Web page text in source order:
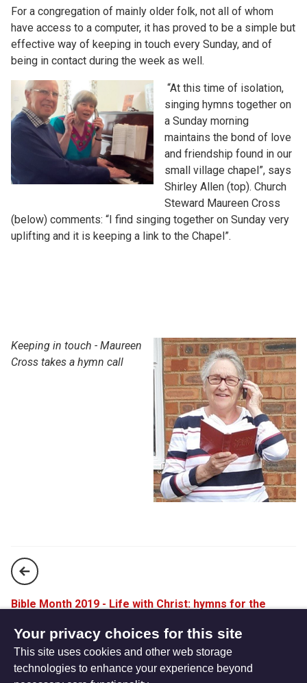
For a congregation of mainly older folk, not all of whom
have access to a computer, it has proved to be a simple but
effective way of keeping in touch every Sunday, and of
being in contact during the week as well.
“At this time of isolation,
singing hymns together on
a Sunday morning
maintains the bond of love
and friendship found in our
small village chapel”, says
Shirley Allen (top). Church
Steward Maureen Cross
(below) comments: “I find singing together on Sunday very
uplifting and it is keeping a link to the Chapel”.
Keeping in touch - Maureen
Cross takes a hymn call
Bible Month 2019 - Life with Christ: hymns for the
A prayer at Pentecost
Your privacy choices for this site
This site uses cookies and other web storage
technologies to enhance your experience beyond